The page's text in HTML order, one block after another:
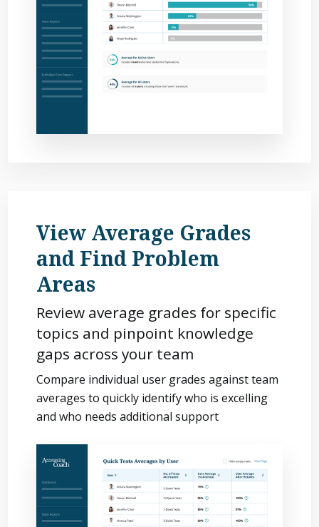
View Average Grades
and Find Problem
Areas
Review average grades for specific
topics and pinpoint knowledge
gaps across your team
Compare individual user grades against team
averages to quickly identify who is excelling
and who needs additional support